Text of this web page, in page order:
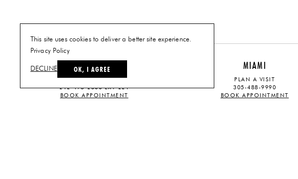
NEW YORK
PLAN A VISIT
212-473-2500 EXT 221
BOOK APPOINTMENT
MIAMI
PLAN A VISIT
305-488-9990
BOOK APPOINTMENT
This site uses cookies to deliver a better site experience.
Privacy Policy
DECLINE OK, I AGREE